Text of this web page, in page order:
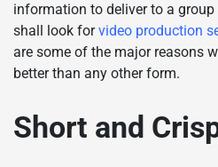
information to deliver to a
shall look for video production
are some of the major reasons
better than any other form.
Short and